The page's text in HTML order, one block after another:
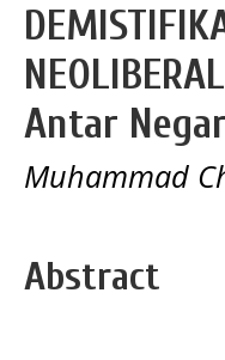
Antar
Muhammad
Abstract